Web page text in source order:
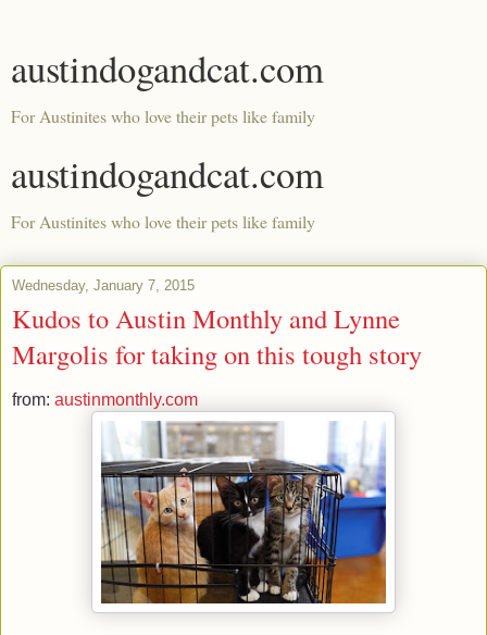
austindogandcat.com
For Austinites who love their pets like family
austindogandcat.com
For Austinites who love their pets like family
Wednesday, January 7, 2015
Kudos to Austin Monthly and Lynne
Margolis for taking on this tough story
from: austinmonthly.com